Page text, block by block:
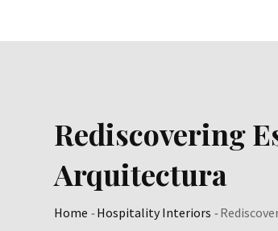
Rediscovering
Arquitectura
Home -Hospitality Interiors -